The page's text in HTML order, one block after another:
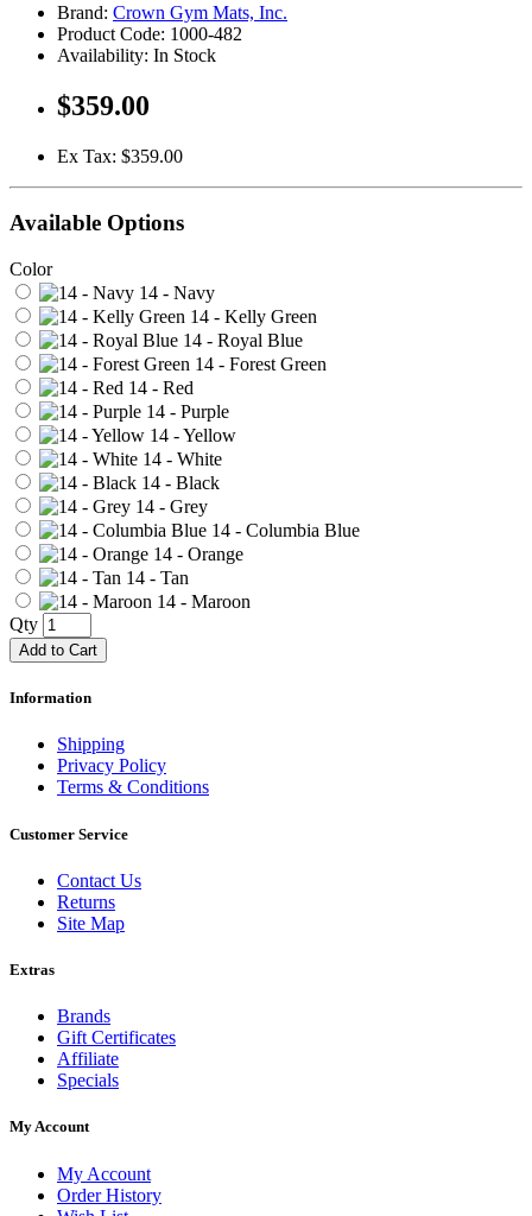
Brand: Crown Gym Mats, Inc.
Product Code: 1000-482
Availability: In Stock
$359.00
Ex Tax: $359.00
Available Options
Color
14 - Navy
14 - Kelly Green
14 - Royal Blue
14 - Forest Green
14 - Red
14 - Purple
14 - Yellow
14 - White
14 - Black
14 - Grey
14 - Columbia Blue
14 - Orange
14 - Tan
14 - Maroon
Qty
Add to Cart
Information
Shipping
Privacy Policy
Terms & Conditions
Customer Service
Contact Us
Returns
Site Map
Extras
Brands
Gift Certificates
Affiliate
Specials
My Account
My Account
Order History